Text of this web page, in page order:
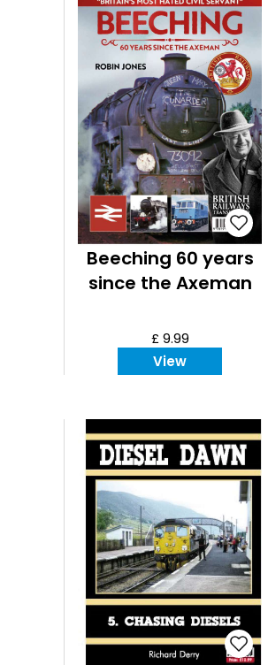
Beeching 60 years
since the Axeman
£ 9.99
View